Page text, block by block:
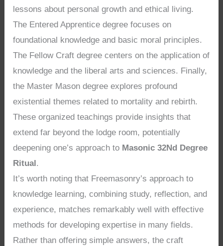
lessons about personal growth and ethical living.
The Entered Apprentice degree focuses on
foundational knowledge and basic moral principles.
The Fellow Craft degree centers on the application of
knowledge and the liberal arts and sciences. Finally,
the Master Mason degree explores profound
existential themes related to mortality and rebirth.
These organized teachings provide insights that
extend far beyond the lodge room, potentially
deepening one’s approach to Masonic 32Nd Degree
Ritual.
It’s worth noting that Freemasonry’s approach to
knowledge learning, combining study, reflection, and
experience, matches remarkably well with effective
methods for developing expertise in many fields.
Rather than offering simple answers, the craft